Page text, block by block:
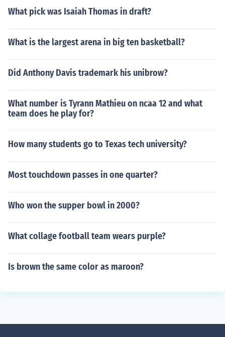
What pick was Isaiah Thomas in draft?
What is the largest arena in big ten basketball?
Did Anthony Davis trademark his unibrow?
What number is Tyrann Mathieu on ncaa 12 and what
team does he play for?
How many students go to Texas tech university?
Most touchdown passes in one quarter?
Who won the supper bowl in 2000?
What collage football team wears purple?
Is brown the same color as maroon?